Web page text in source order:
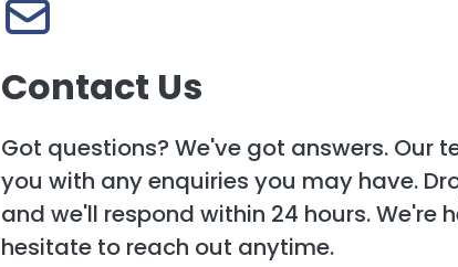
Contact Us
Got questions? We've got answers. Our
you with any enquiries you may have.
and we'll respond within 24 hours. We're
hesitate to reach out anytime.